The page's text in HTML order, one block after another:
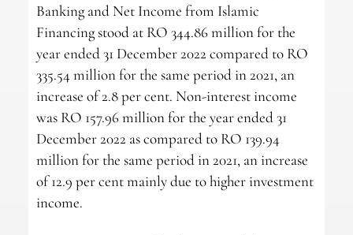
Banking and Net Income from Islamic
Financing stood at RO 344.86 million for the
year ended 31 December 2022 compared to RO
335.54 million for the same period in 2021, an
increase of 2.8 per cent. Non-interest income
was RO 157.96 million for the year ended 31
December 2022 as compared to RO 139.94
million for the same period in 2021, an increase
of 12.9 per cent mainly due to higher investment
income.